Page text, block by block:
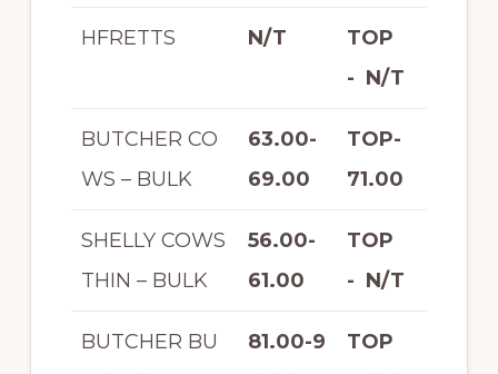
HFRETTS N/T
TOP
- N/T
BUTCHER CO
WS – BULK
63.00-
69.00
TOP-
71.00
SHELLY COWS
THIN – BULK
56.00-
61.00
TOP
- N/T
BUTCHER BU
81.00-9
TOP